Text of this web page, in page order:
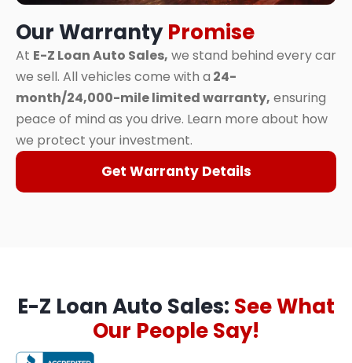
Our WarrantyPromise
At E-Z Loan Auto Sales, we stand behind every car
we sell. All vehicles come with a 24-
month/24,000-mile limited warranty, ensuring
peace of mind as you drive. Learn more about how
we protect your investment.
Get Warranty Details
E-Z Loan Auto Sales: See What
Our People Say!